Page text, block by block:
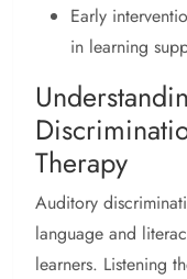
Early
in learning
Therapy
Auditory
language and
learners. Listening